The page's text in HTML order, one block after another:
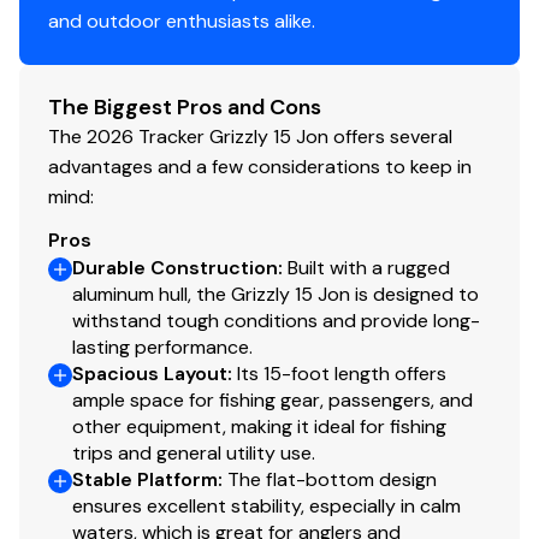
and outdoor enthusiasts alike.
The Biggest Pros and Cons
The 2026 Tracker Grizzly 15 Jon offers several
advantages and a few considerations to keep in
mind:
Pros
Durable Construction: Built with a rugged
aluminum hull, the Grizzly 15 Jon is designed to
withstand tough conditions and provide long-
lasting performance.
Spacious Layout: Its 15-foot length offers
ample space for fishing gear, passengers, and
other equipment, making it ideal for fishing
trips and general utility use.
Stable Platform: The flat-bottom design
ensures excellent stability, especially in calm
waters, which is great for anglers and